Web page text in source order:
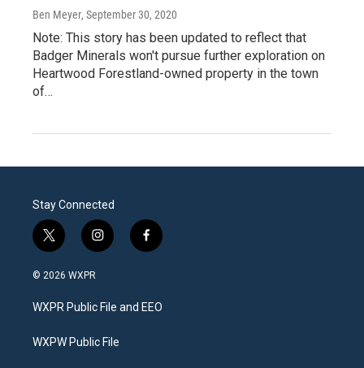
Ben Meyer, September 30, 2020
Note: This story has been updated to reflect that
Badger Minerals won't pursue further exploration on
Heartwood Forestland-owned property in the town
of…
Stay Connected
t
w
i
t
e
i
n
a
g
a
f
a
b
o
© 2026 WXPR
WXPR Public File and EEO
WXPW Public File